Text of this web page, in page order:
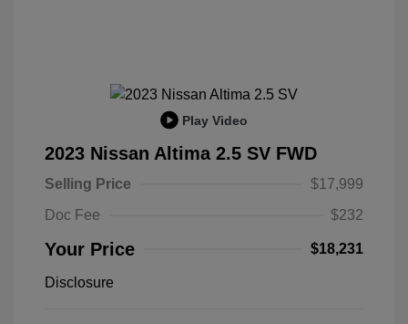
Play Video
2023 Nissan Altima 2.5 SV FWD
Selling Price
$17,999
Doc Fee
$232
Your Price $18,231
Disclosure